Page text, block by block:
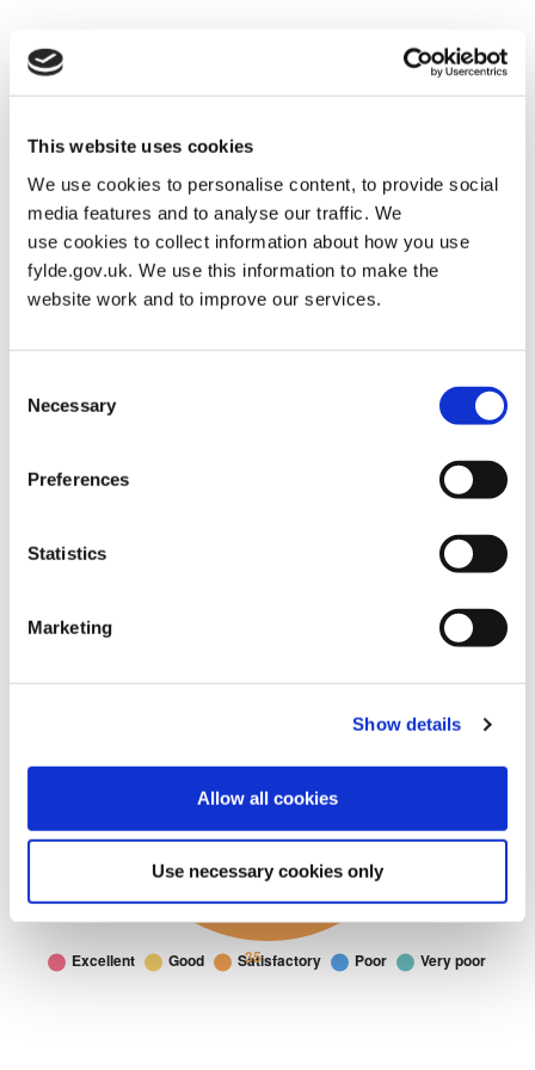
This website uses cookies
We use cookies to personalise content, to provide social
media features and to analyse our traffic. We
use cookies to collect information about how you use
fylde.gov.uk. We use this information to make the
website work and to improve our services.
Selection
Necessary
Preferences
Statistics
Marketing
Show details
Allow all cookies
Use necessary cookies only
Housing